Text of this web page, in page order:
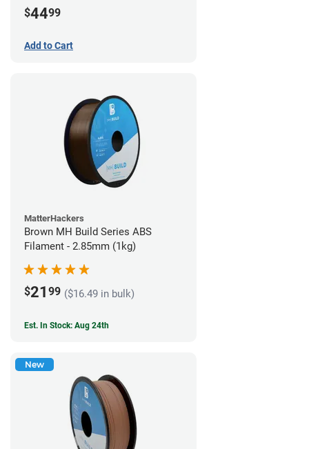
$4499
Add to Cart
MatterHackers
Brown MH Build Series ABS
Filament - 2.85mm (1kg)
$21 99 ($16.49 in bulk)
Est. In Stock: Aug 24th
New